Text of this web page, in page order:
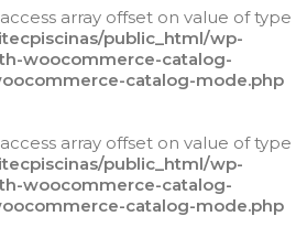
array offset on value of type
public_html/wp-
woocommerce-catalog-
catalog-mode.php
array offset on value of type
public_html/wp-
woocommerce-catalog-
catalog-mode.php